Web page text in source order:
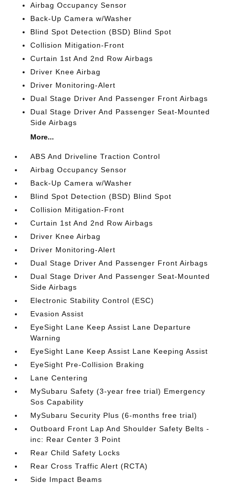
Airbag Occupancy Sensor
Back-Up Camera w/Washer
Blind Spot Detection (BSD) Blind Spot
Collision Mitigation-Front
Curtain 1st And 2nd Row Airbags
Driver Knee Airbag
Driver Monitoring-Alert
Dual Stage Driver And Passenger Front Airbags
Dual Stage Driver And Passenger Seat-Mounted
Side Airbags
More...
ABS And Driveline Traction Control
Airbag Occupancy Sensor
Back-Up Camera w/Washer
Blind Spot Detection (BSD) Blind Spot
Collision Mitigation-Front
Curtain 1st And 2nd Row Airbags
Driver Knee Airbag
Driver Monitoring-Alert
Dual Stage Driver And Passenger Front Airbags
Dual Stage Driver And Passenger Seat-Mounted
Side Airbags
Electronic Stability Control (ESC)
Evasion Assist
EyeSight Lane Keep Assist Lane Departure
Warning
EyeSight Lane Keep Assist Lane Keeping Assist
EyeSight Pre-Collision Braking
Lane Centering
MySubaru Safety (3-year free trial) Emergency
Sos Capability
MySubaru Security Plus (6-months free trial)
Outboard Front Lap And Shoulder Safety Belts -
inc: Rear Center 3 Point
Rear Child Safety Locks
Rear Cross Traffic Alert (RCTA)
Side Impact Beams